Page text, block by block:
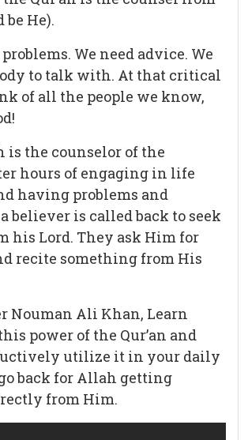
be He).
We need advice. We
to talk with. At that critical
of all the people we know,
is the counselor of the
hours of engaging in life
having problems and
believer is called back to seek
his Lord. They ask Him for
recite something from His
Nouman Ali Khan, Learn
power of the Qur’an and
utilize it in your daily
back for Allah getting
from Him.